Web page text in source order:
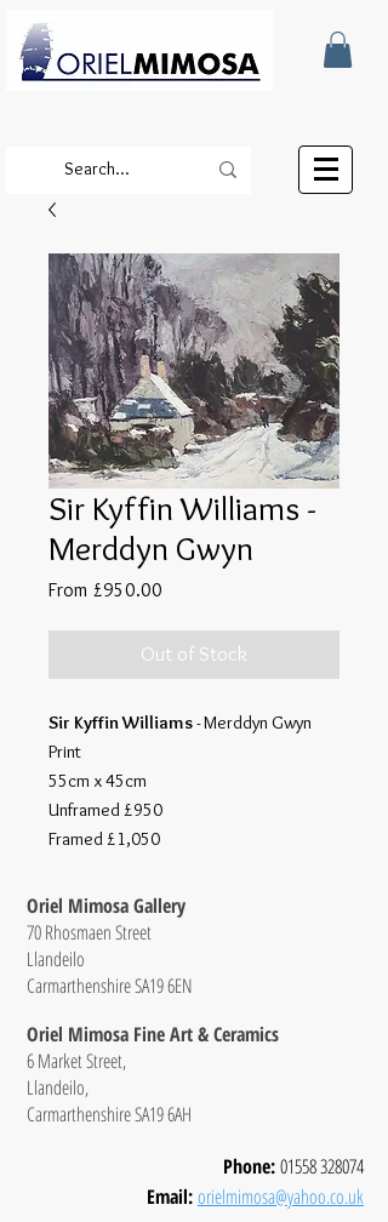
Sir Kyffin Williams -
Merddyn Gwyn
From £950.00
Out of Stock
Sir Kyffin Williams- Merddyn Gwyn
Print
55cm x 45cm
Unframed £950
Framed £1,050
Oriel Mimosa Gallery
70 Rhosmaen Street
Llandeilo
Carmarthenshire SA19 6EN
Oriel Mimosa Fine Art & Ceramics
6 Market Street,
Llandeilo,
Carmarthenshire SA19 6AH
Phone:01558 328074
Email:orielmimosa@yahoo.co.uk